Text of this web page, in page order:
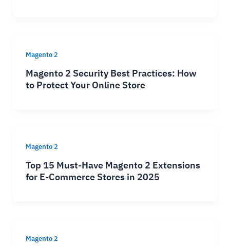
Magento 2
Magento 2 Security Best Practices: How
to Protect Your Online Store
Magento 2
Top 15 Must-Have Magento 2 Extensions
for E-Commerce Stores in 2025
Magento 2